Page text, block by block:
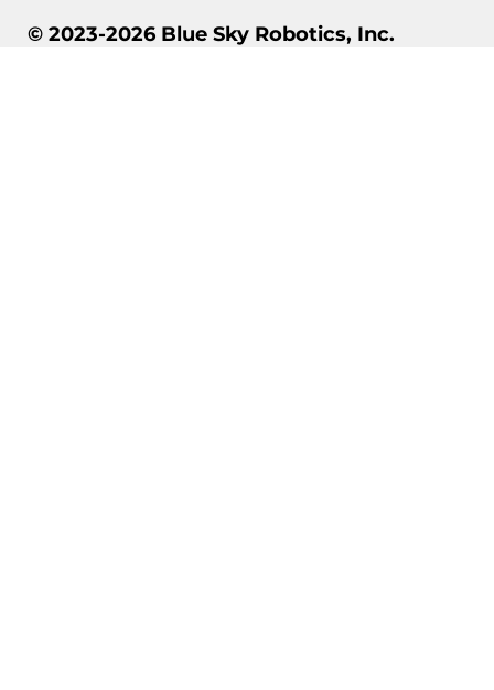
© 2023-2026 Blue Sky Robotics, Inc.